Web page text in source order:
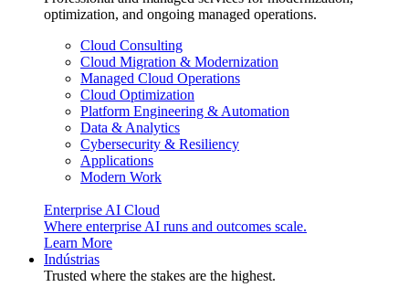
optimization, and ongoing managed operations.
Cloud Consulting
Cloud Migration & Modernization
Managed Cloud Operations
Cloud Optimization
Platform Engineering & Automation
Data & Analytics
Cybersecurity & Resiliency
Applications
Modern Work
Enterprise AI Cloud
Where enterprise AI runs and outcomes scale.
Learn More
Indústrias
Trusted where the stakes are the highest.